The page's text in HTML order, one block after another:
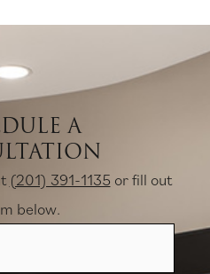
A
(201) 391-1135 or fill out
below.